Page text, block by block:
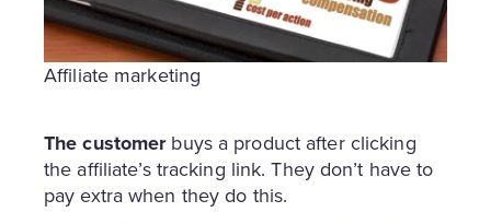
Affiliate marketing
The customerbuys a product after clicking
the affiliate’s tracking link. They don’t have to
pay extra when they do this.